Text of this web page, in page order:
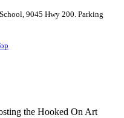
9045 Hwy 200. Parking
the Hooked On Art